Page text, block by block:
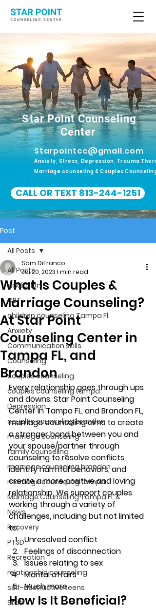
Star Point Counseling
Center
Starpointcc@gmail.com
Anxiety, Stress, Depression, Trauma
Marriage counseling & Couples Counseling
CALL OR TEXT 813-244-1251
Post
All Posts
addiction
CBT
children counseling Tampa Fl.
Anxiety
Communication skills
Counseling
couples counseling
couples counseling tampa
Depression
couples counseling brandon
marriage counseling
family counseling
marriage counseling brandon
marriage counseling tampa
Marriage Counseling Tampa Fl. &
News
Recovery
PTSD
Recreation
relationship counseling
self-destructive teens
Staff
All Posts
What Is Couples &
Marriage Counseling?
At Star Point
Counseling Center in
Tampa FL, and
Brandon
Sam DiFranco
Jul 20, 20231 min read
Every relationship goes through ups
and downs. Star Point Counseling
Center in Tampa FL, and Brandon FL,
marriage counseling aims to create
a stronger bond between you and
your spouse/partner through
counseling to resolve conflicts,
identify harmful behaviors, and
create a more positive and loving
relationship. We support couples
working through a variety of
challenges, including but not limited
to:
Unresolved conflict
Feelings of disconnection
Issues relating to sex
Marital affairs
Much more
How Is It Beneficial?